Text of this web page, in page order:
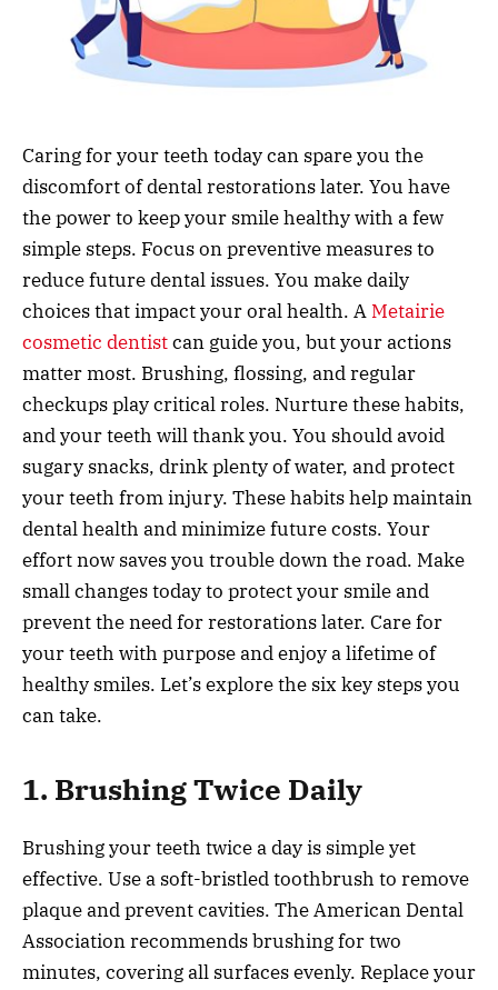
Caring for your teeth today can spare you the
discomfort of dental restorations later. You have
the power to keep your smile healthy with a few
simple steps. Focus on preventive measures to
reduce future dental issues. You make daily
choices that impact your oral health. A Metairie
cosmetic dentistcan guide you, but your actions
matter most. Brushing, flossing, and regular
checkups play critical roles. Nurture these habits,
and your teeth will thank you. You should avoid
sugary snacks, drink plenty of water, and protect
your teeth from injury. These habits help maintain
dental health and minimize future costs. Your
effort now saves you trouble down the road. Make
small changes today to protect your smile and
prevent the need for restorations later. Care for
your teeth with purpose and enjoy a lifetime of
healthy smiles. Let’s explore the six key steps you
can take.
1. Brushing Twice Daily
Brushing your teeth twice a day is simple yet
effective. Use a soft-bristled toothbrush to remove
plaque and prevent cavities. The American Dental
Association recommends brushing for two
minutes, covering all surfaces evenly. Replace your